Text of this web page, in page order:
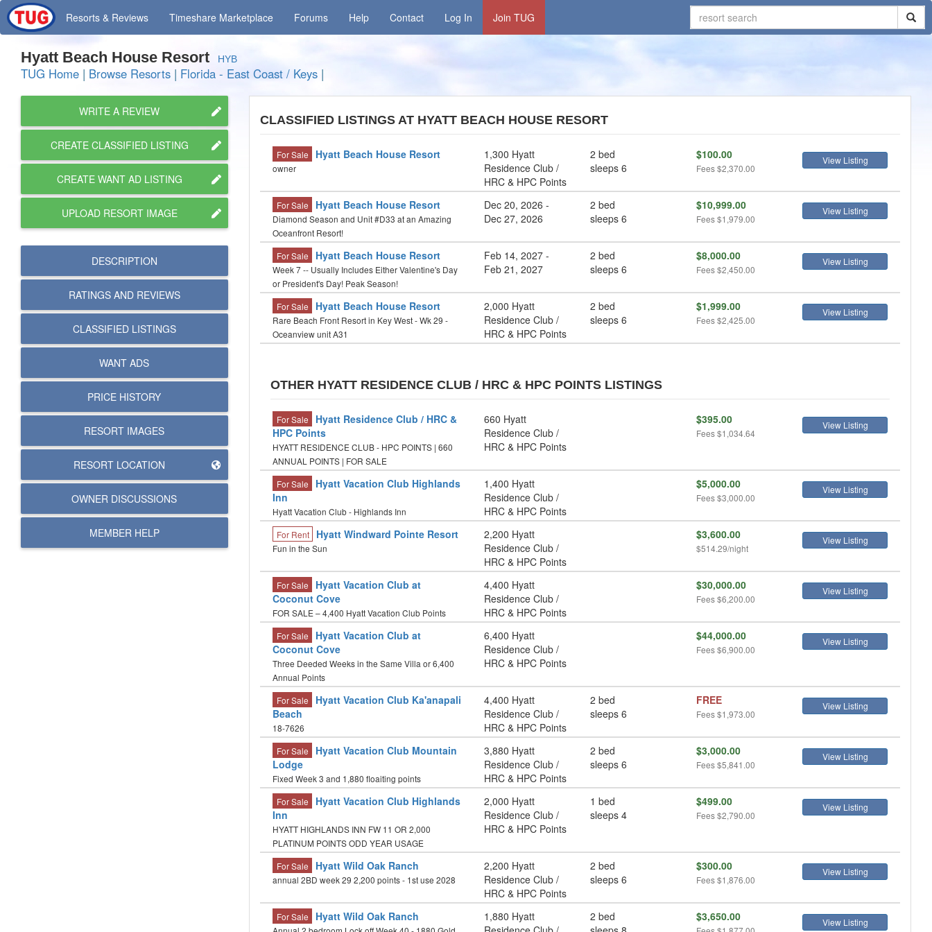
Resorts & Reviews Timeshare Marketplace Forums Help Contact Log In Join TUG
Hyatt Beach House Resort HYB
TUG Home | Browse Resorts | Florida - East Coast / Keys |
WRITE A REVIEW
CREATE CLASSIFIED LISTING
CREATE WANT AD LISTING
UPLOAD RESORT IMAGE
DESCRIPTION
RATINGS AND REVIEWS
CLASSIFIED LISTINGS
WANT ADS
PRICE HISTORY
RESORT IMAGES
RESORT LOCATION
OWNER DISCUSSIONS
MEMBER HELP
CLASSIFIED LISTINGS AT HYATT BEACH HOUSE RESORT
For Sale Hyatt Beach House Resort
owner
1,300 Hyatt
Residence Club /
HRC & HPC Points
2 bed
sleeps 6
$100.00
Fees$2,370.00
View Listing
For Sale Hyatt Beach House Resort
Diamond Season and Unit #D33 at an Amazing
Oceanfront Resort!
Dec 20, 2026 -
Dec 27, 2026
2 bed
sleeps 6
$10,999.00
Fees$1,979.00
View Listing
For Sale Hyatt Beach House Resort
Week 7 -- Usually Includes Either Valentine's Day
or President's Day! Peak Season!
Feb 14, 2027 -
Feb 21, 2027
2 bed
sleeps 6
$8,000.00
Fees$2,450.00
View Listing
For Sale Hyatt Beach House Resort
Rare Beach Front Resort in Key West - Wk 29 -
Oceanview unit A31
2,000 Hyatt
Residence Club /
HRC & HPC Points
2 bed
sleeps 6
$1,999.00
Fees$2,425.00
View Listing
OTHER HYATT RESIDENCE CLUB / HRC & HPC POINTS LISTINGS
For Sale
Hyatt Residence Club / HRC &
HPC Points
HYATT RESIDENCE CLUB - HPC POINTS | 660
ANNUAL POINTS | FOR SALE
660 Hyatt
Residence Club /
HRC & HPC Points
$395.00
Fees$1,034.64
View Listing
For Sale
Hyatt Vacation Club Highlands
Inn
Hyatt Vacation Club - Highlands Inn
1,400 Hyatt
Residence Club /
HRC & HPC Points
$5,000.00
Fees$3,000.00
View Listing
For Rent Hyatt Windward Pointe Resort
Fun in the Sun
2,200 Hyatt
Residence Club /
HRC & HPC Points
$3,600.00
$514.29/night
View Listing
For Sale
Hyatt Vacation Club at
Coconut Cove
FOR SALE – 4,400 Hyatt Vacation Club Points
4,400 Hyatt
Residence Club /
HRC & HPC Points
$30,000.00
Fees$6,200.00
View Listing
For Sale
Hyatt Vacation Club at
Coconut Cove
Three Deeded Weeks in the Same Villa or 6,400
Annual Points
6,400 Hyatt
Residence Club /
HRC & HPC Points
$44,000.00
Fees$6,900.00
View Listing
For Sale
Hyatt Vacation Club Ka'anapali
Beach
18-7626
4,400 Hyatt
Residence Club /
HRC & HPC Points
2 bed
sleeps 6
FREE
Fees$1,973.00
View Listing
For Sale
Hyatt Vacation Club Mountain
Lodge
Fixed Week 3 and 1,880 floaiting points
3,880 Hyatt
Residence Club /
HRC & HPC Points
2 bed
sleeps 6
$3,000.00
Fees$5,841.00
View Listing
For Sale
Hyatt Vacation Club Highlands
Inn
HYATT HIGHLANDS INN FW 11 OR 2,000
PLATINUM POINTS ODD YEAR USAGE
2,000 Hyatt
Residence Club /
HRC & HPC Points
1 bed
sleeps 4
$499.00
Fees$2,790.00
View Listing
For Sale Hyatt Wild Oak Ranch
annual 2BD week 29 2,200 points - 1st use 2028
2,200 Hyatt
Residence Club /
HRC & HPC Points
2 bed
sleeps 6
$300.00
Fees$1,876.00
View Listing
For Sale Hyatt Wild Oak Ranch
1,880 Hyatt
2 bed
$3,650.00 View Listing